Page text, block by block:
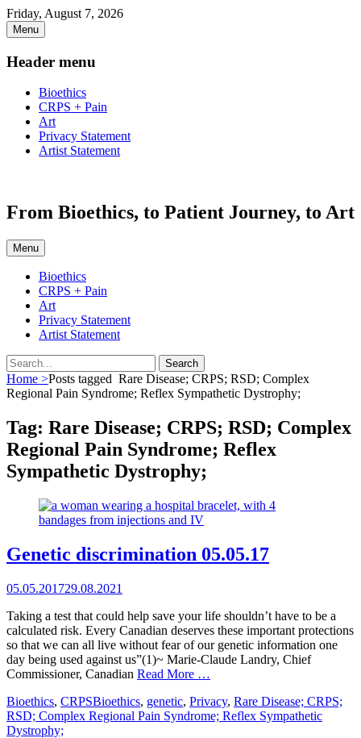
Skip
to
content
Friday, August 7, 2026
Menu
Header menu
Bioethics
CRPS + Pain
Art
Privacy Statement
Artist Statement
From Bioethics, to Patient Journey, to Art
Menu
Primary
menu
Bioethics
CRPS + Pain
Art
Privacy Statement
Artist Statement
Search
Search
for:
Home >Posts tagged Rare Disease; CRPS; RSD; Complex
Regional Pain Syndrome; Reflex Sympathetic Dystrophy;
Tag: Rare Disease; CRPS; RSD; Complex
Regional Pain Syndrome; Reflex
Sympathetic Dystrophy;
Genetic discrimination 05.05.17
Posted
05.05.201729.08.2021
Taking a test that could help save your life shouldn’t have to be a
calculated risk. Every Canadian deserves these important protections
so that we can all live without fear of our genetic information one
day being used against us”(1)~ Marie-Claude Landry, Chief
Commissioner, Canadian Read More …
Categories
Bioethics, CRPSTags
Bioethics, genetic, Privacy, Rare Disease; CRPS;
RSD; Complex Regional Pain Syndrome; Reflex Sympathetic
Dystrophy;